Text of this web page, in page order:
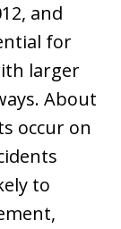
and
for
larger
About
occur on
to